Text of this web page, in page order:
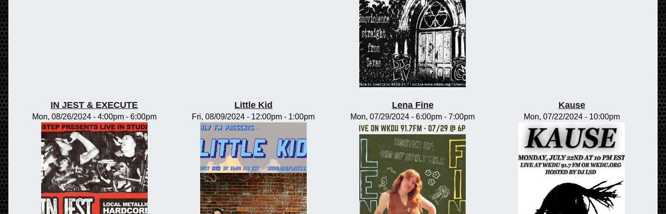
IN JEST & EXECUTE
Mon, 08/26/2024 - 4:00pm- 6:00pm
Little Kid
Fri, 08/09/2024 - 12:00pm - 1:00pm
Lena Fine
Mon, 07/29/2024 -6:00pm -7:00pm
Kause
Mon, 07/22/2024 - 10:00pm